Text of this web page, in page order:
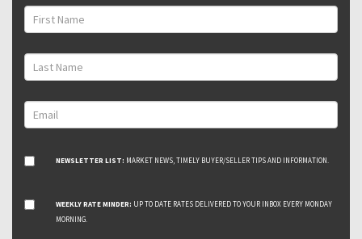
NEWSLETTER LIST: MARKET NEWS, TIMELY BUYER/SELLER TIPS AND INFORMATION.
WEEKLY RATE MINDER: UP TO DATE RATES DELIVERED TO YOUR INBOX EVERY MONDAY
MORNING.